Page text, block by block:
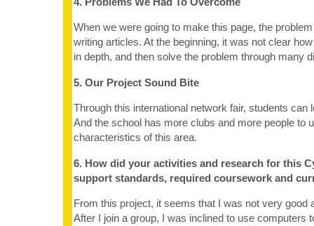
When we were going to make this page, the
writing articles. At the beginning, it was not clear
in depth, and then solve the problem through many
5. Our Project Sound Bite
Through this international network fair, students can
And the school has more clubs and more people to
characteristics of this area.
6. How did your activities and research for this
support standards, required coursework and
From this project, it seems that I was not very good
After I join a group, I was inclined to use computers